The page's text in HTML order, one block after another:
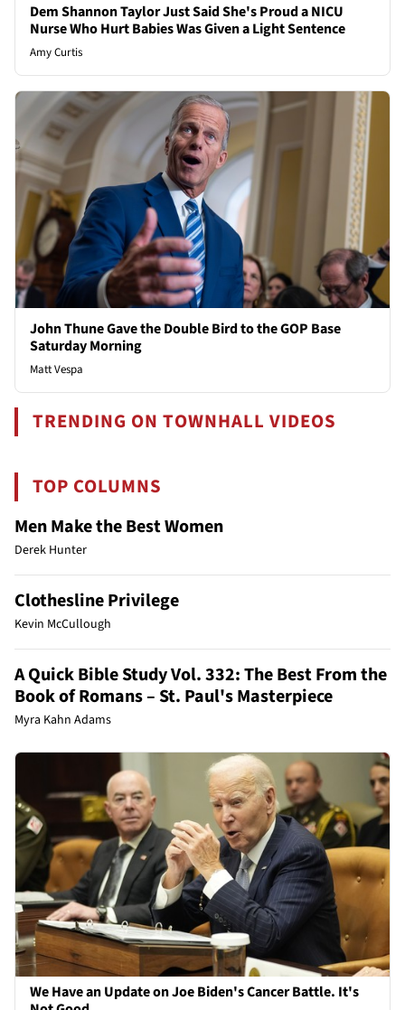
Dem Shannon Taylor Just Said She's Proud a NICU
Nurse Who Hurt Babies Was Given a Light Sentence
Amy Curtis
John Thune Gave the Double Bird to the GOP Base
Saturday Morning
Matt Vespa
TRENDING ON TOWNHALL VIDEOS
TOP COLUMNS
Men Make the Best Women
Derek Hunter
Clothesline Privilege
Kevin McCullough
A Quick Bible Study Vol. 332: The Best From the
Book of Romans – St. Paul's Masterpiece
Myra Kahn Adams
We Have an Update on Joe Biden's Cancer Battle. It's